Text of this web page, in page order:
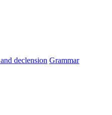
and declension Grammar